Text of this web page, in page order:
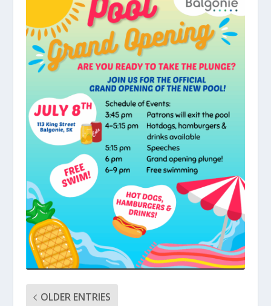
OLDER ENTRIES